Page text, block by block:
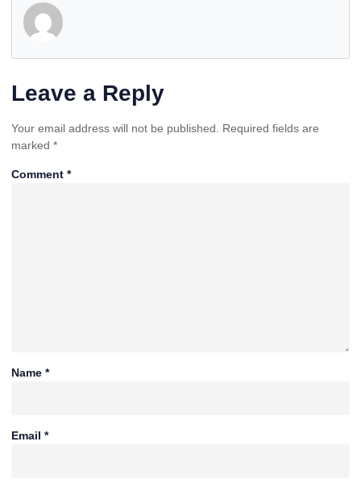
Leave a Reply
Your email address will not be published.
Required fields are
marked *
Comment *
Name *
Email *